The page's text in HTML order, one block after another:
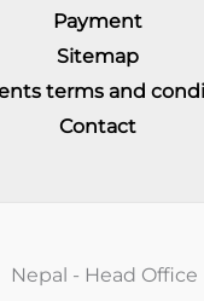
Payment
Sitemap
terms and
Contact
Nepal - Head Office